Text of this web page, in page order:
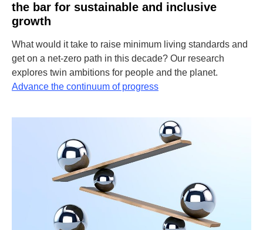
the bar for sustainable and inclusive
growth
What would it take to raise minimum living standards and
get on a net-zero path in this decade? Our research
explores twin ambitions for people and the planet.
Advance the continuum of progress